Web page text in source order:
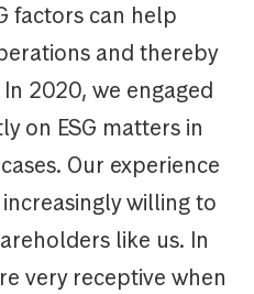
factors can help
and thereby
2020, we engaged
on ESG matters in
Our experience
willing to
like us. In
very receptive when